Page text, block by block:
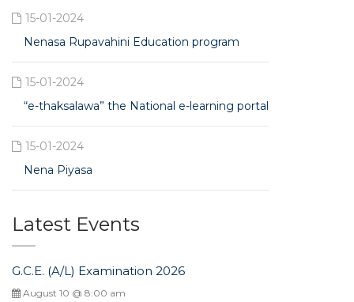
15-01-2024
Nenasa Rupavahini Education program
15-01-2024
“e-thaksalawa” the National e-learning portal
15-01-2024
Nena Piyasa
Latest Events
G.C.E. (A/L) Examination 2026
August 10 @ 8:00 am